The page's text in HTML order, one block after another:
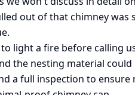
out of that chimney was
light a fire before calling
the nesting material could
a full inspection to ensure